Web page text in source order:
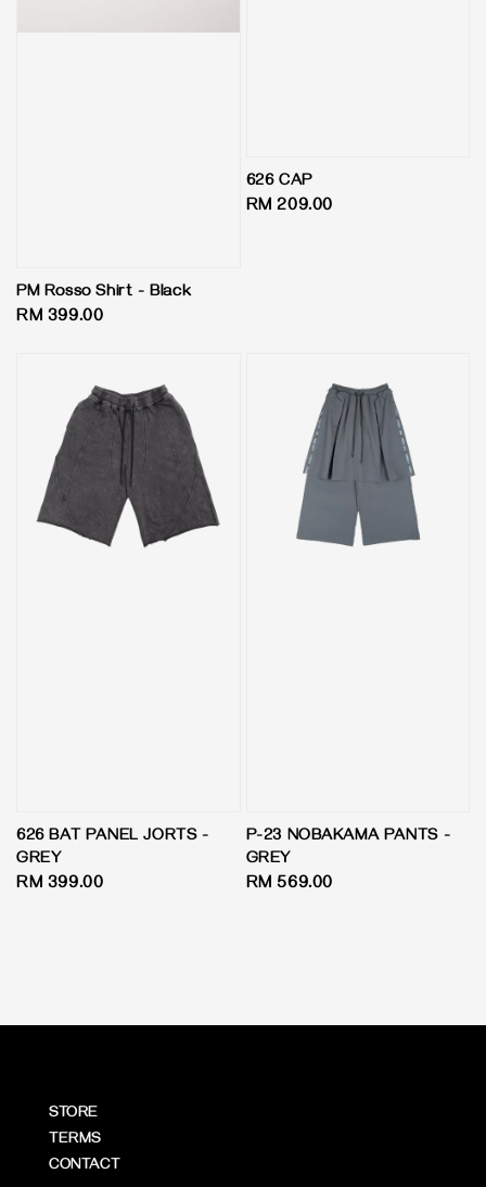
PM Rosso Shirt - Black
Regular
RM 399.00
626 CAP
Regular
RM 209.00
626 BAT PANEL JORTS -
GREY
Regular
RM 399.00
P-23 NOBAKAMA PANTS -
GREY
Regular
RM 569.00
STORE
TERMS
CONTACT